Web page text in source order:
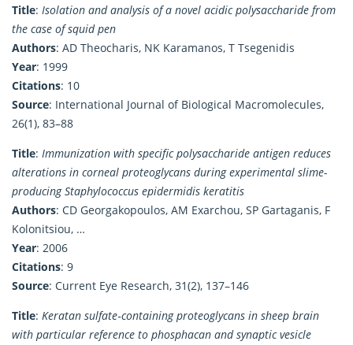
Title: Isolation and analysis of a novel acidic polysaccharide from
the case of squid pen
Authors: AD Theocharis, NK Karamanos, T Tsegenidis
Year: 1999
Citations: 10
Source: International Journal of Biological Macromolecules,
26(1), 83–88
Title: Immunization with specific polysaccharide antigen reduces
alterations in corneal proteoglycans during experimental slime-
producing Staphylococcus epidermidis keratitis
Authors: CD Georgakopoulos, AM Exarchou, SP Gartaganis, F
Kolonitsiou, …
Year: 2006
Citations: 9
Source: Current Eye Research, 31(2), 137–146
Title: Keratan sulfate‐containing proteoglycans in sheep brain
with particular reference to phosphacan and synaptic vesicle